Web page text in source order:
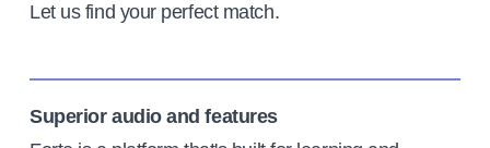
Let us find your perfect match.
Superior audio and features